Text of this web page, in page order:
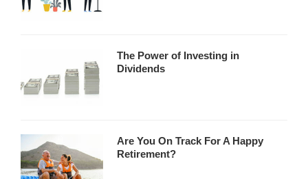
The Power of Investing in
Dividends
Are You On Track For A Happy
Retirement?